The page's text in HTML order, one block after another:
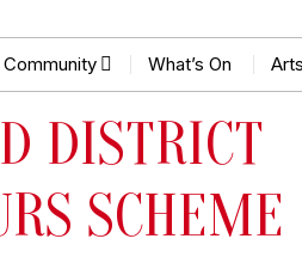
Community What’s On
DISTRICT
SCHEME